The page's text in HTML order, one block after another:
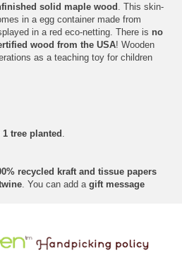
solid maple wood
. This skin-
in a egg container made from
in a red eco-netting. There is no
wood from the USA! Wooden
as a teaching toy for children
1 tree planted
recycled kraft and tissue papers
. You can add a gift message